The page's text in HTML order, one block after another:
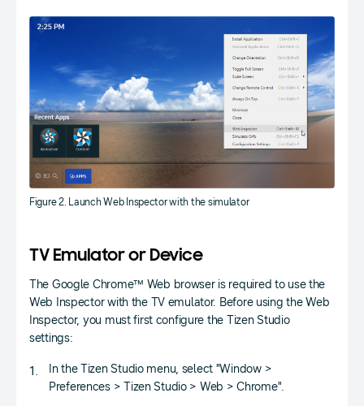
Figure 2. Launch Web Inspector with the simulator
TV Emulator or Device
The Google Chrome™ Web browser is required to use the
Web Inspector with the TV emulator. Before using the Web
Inspector, you must first configure the Tizen Studio
settings:
In the Tizen Studio menu, select "Window >
Preferences > Tizen Studio > Web > Chrome".